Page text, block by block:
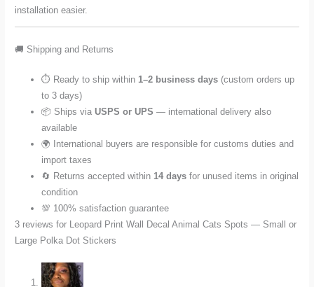
installation easier.
🚚 Shipping and Returns
⏱️ Ready to ship within 1–2 business days (custom orders up
to 3 days)
📦 Ships viaUSPS or UPS — international delivery also
available
🌍 International buyers are responsible for customs duties and
import taxes
🔄 Returns accepted within 14 days for unused items in original
condition
💯 100% satisfaction guarantee
3 reviews for Leopard Print Wall Decal Animal Cats Spots — Small or
Large Polka Dot Stickers